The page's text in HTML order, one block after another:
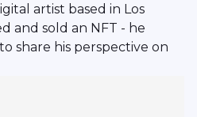
artist based in Los
and sold an NFT - he
share his perspective on